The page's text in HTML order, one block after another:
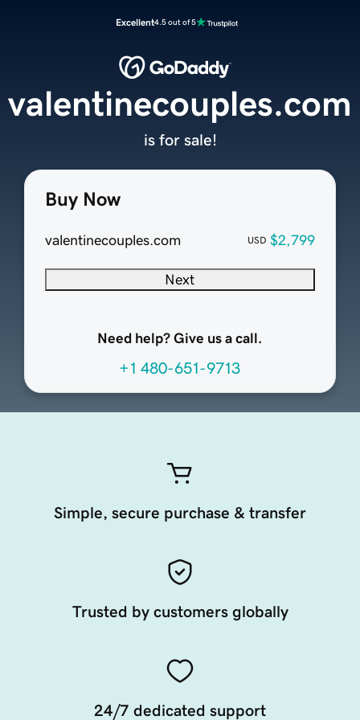
Excellent4.5 out of 5
Buy Now
valentinecouples.com USD $2,799
Next
Need help? Give us a call.
+1 480-651-9713
valentinecouples.com
is for sale!
Simple, secure purchase & transfer
Trusted by customers globally
24/7 dedicated support